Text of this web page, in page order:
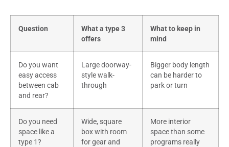
Question
What a type 3
offers
What to keep in
mind
Do you want
easy access
between cab
and rear?
Large doorway-
style walk-
through
Bigger body length
can be harder to
park or turn
Do you need
space like a
type 1?
Wide, square
box with room
for gear and
More interior
space than some
programs really